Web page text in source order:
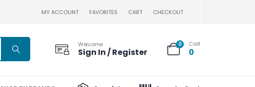
MY ACCOUNT FAVORITES CART CHECKOUT
Welcome
Sign In / Register
0 Cart
0